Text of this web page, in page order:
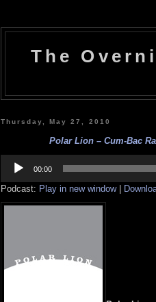
The
Thursday, May 27, 2010
Polar Lion – Cum-Bac
Player
00:00
Podcast: Play in new window|